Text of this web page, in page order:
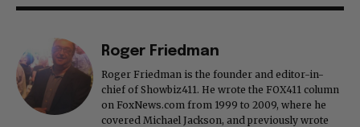
Roger Friedman is the founder and editor-in-
chief of Showbiz411. He wrote the FOX411 column
on FoxNews.com from 1999 to 2009, where he